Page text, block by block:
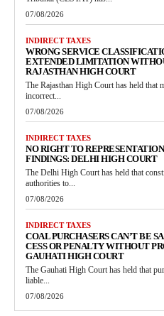
07/08/2026
INDIRECT TAXES
WRONG SERVICE
EXTENDED LIMITATION
RAJASTHAN HIGH COURT
The Rajasthan High Court has held that
incorrect...
07/08/2026
INDIRECT TAXES
NO RIGHT TO
FINDINGS: DELHI HIGH COURT
The Delhi High Court has held that
authorities to...
07/08/2026
INDIRECT TAXES
COAL PURCHASERS CAN’T BE
CESS OR PENALTY WITHOUT
GAUHATI HIGH COURT
The Gauhati High Court has held that
liable...
07/08/2026